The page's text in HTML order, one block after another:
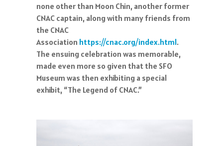
none other than Moon Chin, another former
CNAC captain, along with many friends from
the CNAC
Association https://cnac.org/index.html.
The ensuing celebration was memorable,
made even more so given that the SFO
Museum was then exhibiting a special
exhibit, “The Legend of CNAC.”